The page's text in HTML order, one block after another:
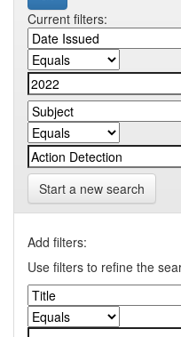
Current filters:
Start a new search
Add filters:
Use filters to refine the